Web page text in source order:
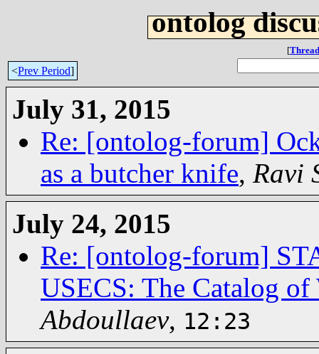
ontolog
[
<Prev Period]
July 31, 2015
Re: [ontolog-forum]
as a butcher knife, Ravi
July 24, 2015
Re: [ontolog-forum]
USECS: The Catalog
Abdoullaev, 12:23